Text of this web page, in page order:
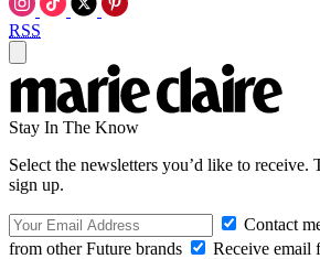
RSS
Stay In The Know
Select the newsletters you’d like to receive.
sign up.
Contact
from other Future brands
Receive email